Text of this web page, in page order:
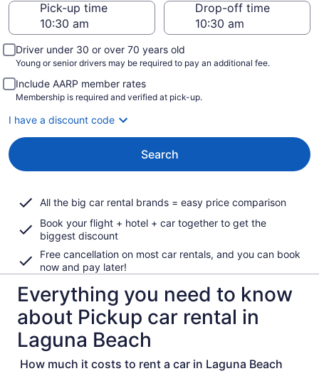
Pick-up time
Drop-off time
Driver under 30 or over 70 years old
Young or senior drivers may be required to pay an additional fee.
Include AARP member rates
Membership is required and verified at pick-up.
I have a discount code
Search
All the big car rental brands = easy price comparison
Book your flight + hotel + car together to get the
biggest discount
Free cancellation on most car rentals, and you can book
now and pay later!
Everything you need to know
about Pickup car rental in
Laguna Beach
How much it costs to rent a car in Laguna Beach